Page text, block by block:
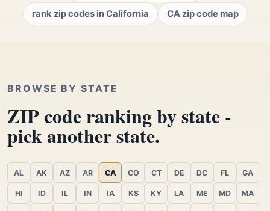
rank zip codes in California CA zip code map
BROWSE BY STATE
ZIP code ranking by state -
pick another state.
AL AK AZ AR CA CO CT DE DC FL GA
HI ID IL IN IA KS KY LA ME MD MA